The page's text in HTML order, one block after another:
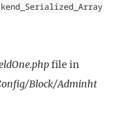
file in
Block/Adminht